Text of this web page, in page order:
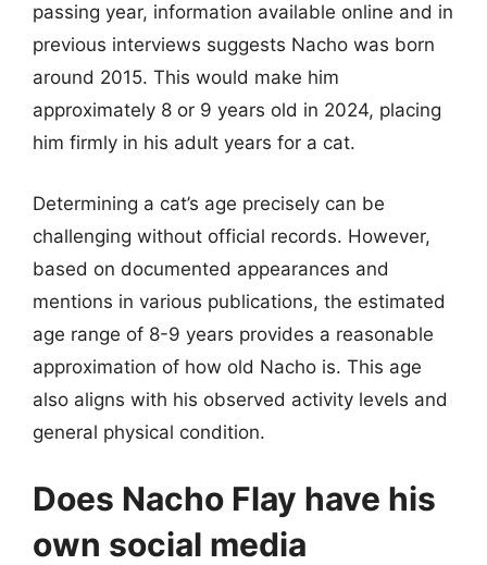
passing year, information available online and in
previous interviews suggests Nacho was born
around 2015. This would make him
approximately 8 or 9 years old in 2024, placing
him firmly in his adult years for a cat.
Determining a cat’s age precisely can be
challenging without official records. However,
based on documented appearances and
mentions in various publications, the estimated
age range of 8-9 years provides a reasonable
approximation of how old Nacho is. This age
also aligns with his observed activity levels and
general physical condition.
Does Nacho Flay have his
own social media